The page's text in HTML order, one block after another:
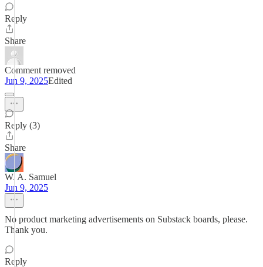
Reply
Share
Comment removed
Jun 9, 2025Edited
Reply (3)
Share
W. A. Samuel
Jun 9, 2025
No product marketing advertisements on Substack boards, please.
Thank you.
Reply